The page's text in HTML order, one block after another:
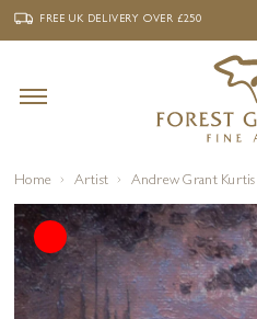
‹ FREE UK
FREE UK DELIVERYOVER £250
Home Artist Andrew Grant Kurtis